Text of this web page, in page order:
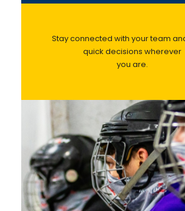
Stay connected with your team
quick decisions wherever
you are.